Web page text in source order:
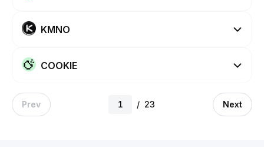
KMNO
COOKIE
Prev / 23 Next